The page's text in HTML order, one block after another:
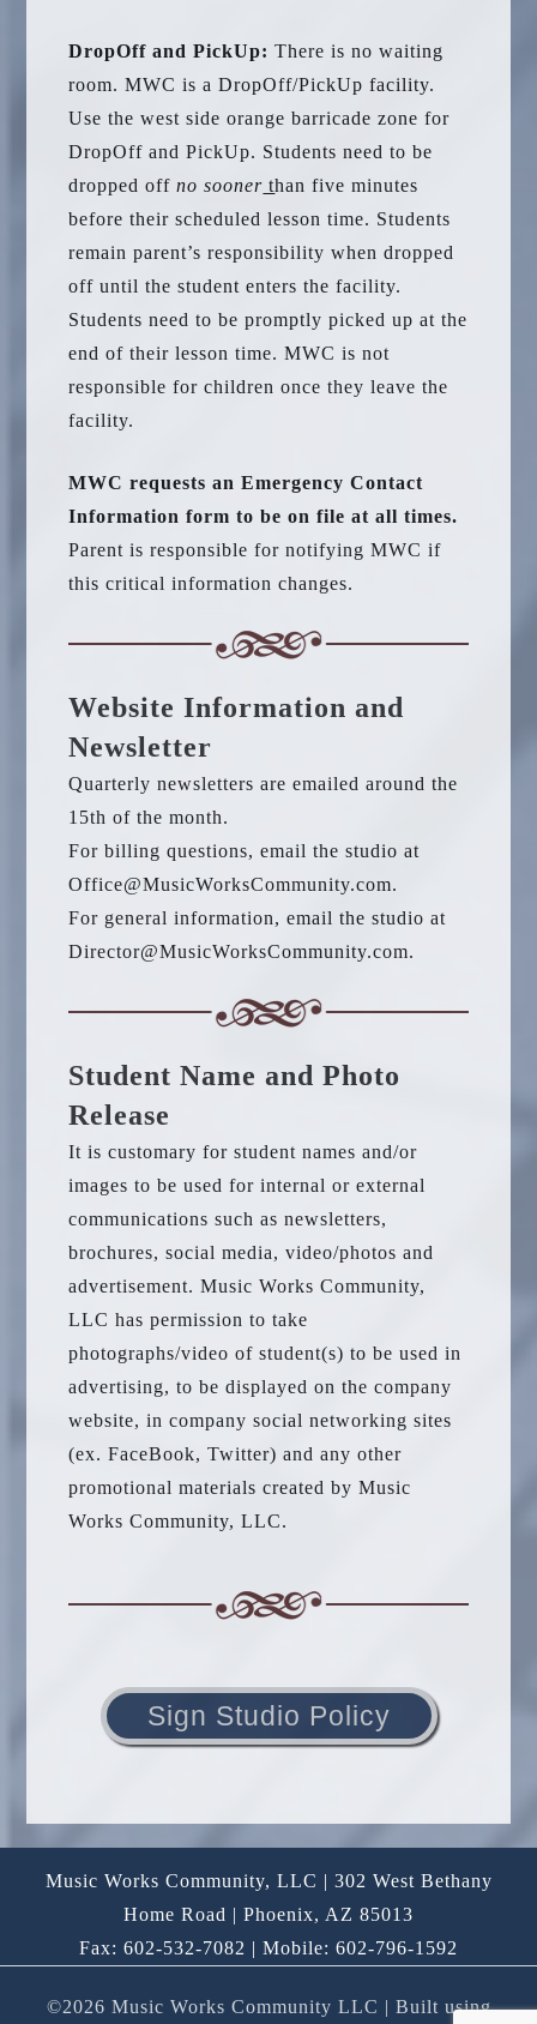
DropOff and PickUp: There is no waiting
room. MWC is a DropOff/PickUp facility.
Use the west side orange barricade zone for
DropOff and PickUp. Students need to be
dropped offno sooner than five minutes
before their scheduled lesson time. Students
remain parent’s responsibility when dropped
off until the student enters the facility.
Students need to be promptly picked up at the
end of their lesson time. MWC is not
responsible for children once they leave the
facility.
MWC requests an Emergency Contact
Information form to be on file at all times.
Parent is responsible for notifying MWC if
this critical information changes.
Website Information and
Newsletter
Quarterly newsletters are emailed around the
15th of the month.
For billing questions, email the studio at
Office@MusicWorksCommunity.com.
For general information, email the studio at
Director@MusicWorksCommunity.com.
Student Name and Photo
Release
It is customary for student names and/or
images to be used for internal or external
communications such as newsletters,
brochures, social media, video/photos and
advertisement. Music Works Community,
LLC has permission to take
photographs/video of student(s) to be used in
advertising, to be displayed on the company
website, in company social networking sites
(ex. FaceBook, Twitter) and any other
promotional materials created by Music
Works Community, LLC.
Sign Studio Policy
Music Works Community, LLC | 302 West Bethany
Home Road | Phoenix, AZ 85013
Fax: 602-532-7082 | Mobile: 602-796-1592
©2026 Music Works Community LLC | Built using